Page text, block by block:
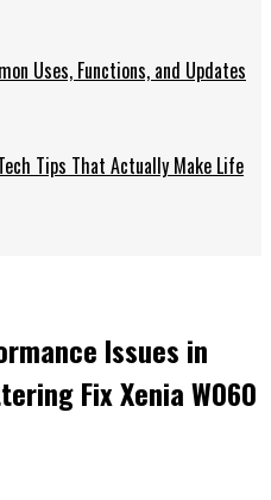
Uses, Functions, and Updates
Tips That Actually Make Life
Issues in
Fix Xenia W060